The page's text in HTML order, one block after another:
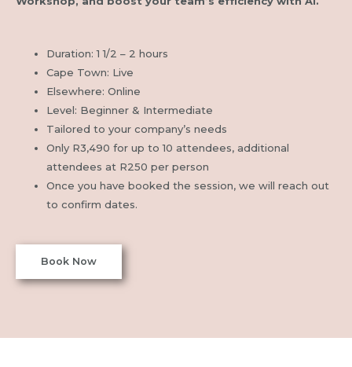
Duration: 1 1/2 – 2 hours
Cape Town: Live
Elsewhere: Online
Level: Beginner & Intermediate
Tailored to your company’s needs
Only R3,490 for up to 10 attendees, additional
attendees at R250 per person
Once you have booked the session, we will reach out
to confirm dates.
Book Now